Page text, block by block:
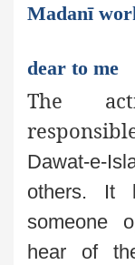
Madanī
dear to me
The
Dawat-e-
others. It
someone
hear of